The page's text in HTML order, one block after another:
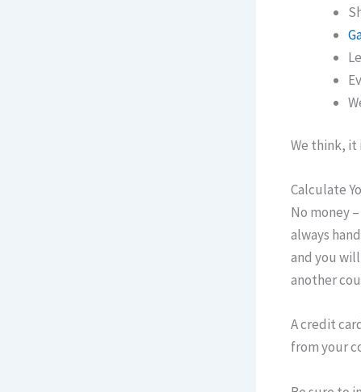
We think, it
Calculate
No money
always
and you
another
A credit
from your